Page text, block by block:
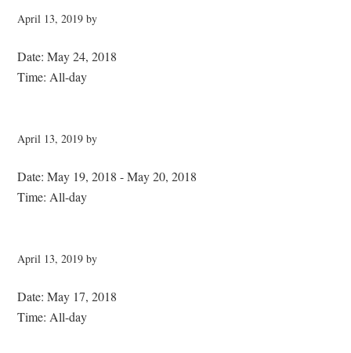
April 13, 2019 by
Date:May 24, 2018
Time: All-day
April 13, 2019 by
Date:May 19, 2018 -May 20, 2018
Time: All-day
April 13, 2019 by
Date:May 17, 2018
Time: All-day